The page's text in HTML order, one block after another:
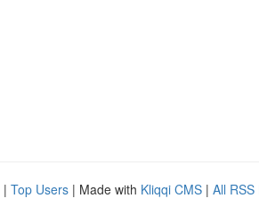
| Top Users | Made with Kliqqi CMS | All